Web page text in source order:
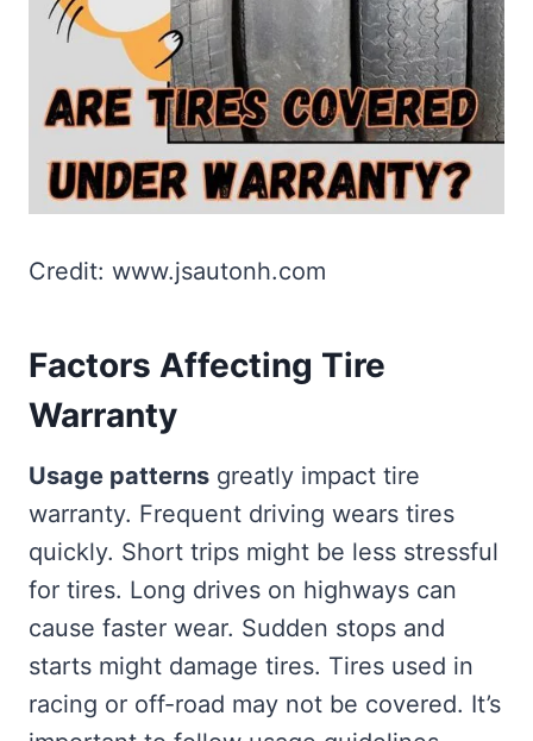
Credit: www.jsautonh.com
Factors Affecting Tire
Warranty
Usage patterns greatly impact tire
warranty. Frequent driving wears tires
quickly. Short trips might be less stressful
for tires. Long drives on highways can
cause faster wear. Sudden stops and
starts might damage tires. Tires used in
racing or off-road may not be covered. It’s